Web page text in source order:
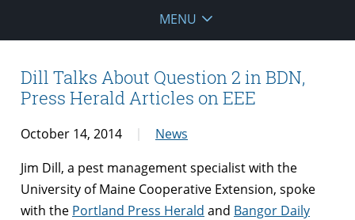
MENU
Dill Talks About Question 2 in BDN,
Press Herald Articles on EEE
October 14, 2014
News
Jim Dill, a pest management specialist with the
University of Maine Cooperative Extension, spoke
with the Portland Press Herald and Bangor Daily